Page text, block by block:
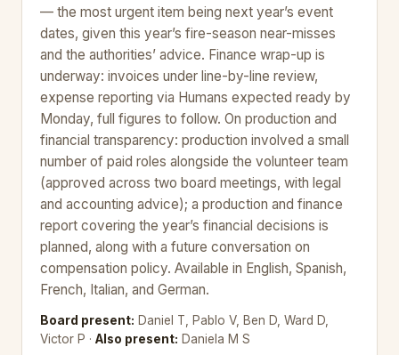
— the most urgent item being next year’s event
dates, given this year’s fire-season near-misses
and the authorities’ advice. Finance wrap-up is
underway: invoices under line-by-line review,
expense reporting via Humans expected ready by
Monday, full figures to follow. On production and
financial transparency: production involved a small
number of paid roles alongside the volunteer team
(approved across two board meetings, with legal
and accounting advice); a production and finance
report covering the year’s financial decisions is
planned, along with a future conversation on
compensation policy. Available in English, Spanish,
French, Italian, and German.
Board present: Daniel T, Pablo V, Ben D, Ward D,
Victor P · Also present: Daniela M S